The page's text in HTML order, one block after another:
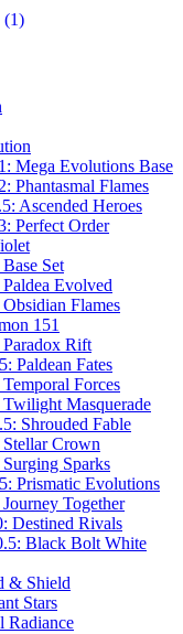
Mega Evolutions Base
Phantasmal Flames
Ascended Heroes
Perfect Order
Set
Evolved
Flames
151
Rift
Paldean Fates
Forces
Masquerade
Shrouded Fable
Crown
Sparks
Prismatic Evolutions
Together
Destined Rivals
Black Bolt White
& Shield
Stars
Radiance